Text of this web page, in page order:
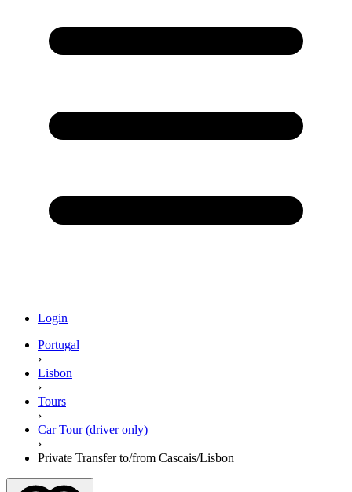
Login
Portugal
›
Lisbon
›
Tours
›
Car Tour (driver only)
›
Private Transfer to/from Cascais/Lisbon